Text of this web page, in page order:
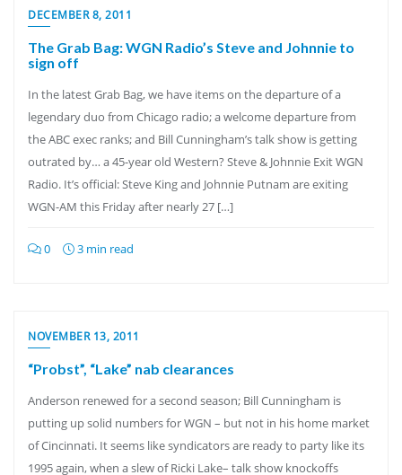
DECEMBER 8, 2011
The Grab Bag: WGN Radio’s Steve and Johnnie to
sign off
In the latest Grab Bag, we have items on the departure of a
legendary duo from Chicago radio; a welcome departure from
the ABC exec ranks; and Bill Cunningham’s talk show is getting
outrated by… a 45-year old Western? Steve & Johnnie Exit WGN
Radio. It’s official: Steve King and Johnnie Putnam are exiting
WGN-AM this Friday after nearly 27 […]
0 3 min read
NOVEMBER 13, 2011
“Probst”, “Lake” nab clearances
Anderson renewed for a second season; Bill Cunningham is
putting up solid numbers for WGN – but not in his home market
of Cincinnati. It seems like syndicators are ready to party like its
1995 again, when a slew of Ricki Lake– talk show knockoffs